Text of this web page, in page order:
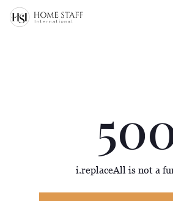
500 page
i.replaceAll is not a